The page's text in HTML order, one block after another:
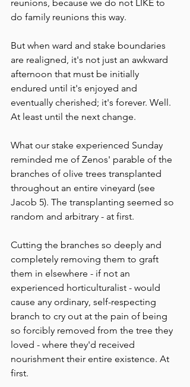
reunions, because we do not LIKE to
do family reunions this way.
But when ward and stake boundaries
are realigned, it's not just an awkward
afternoon that must be initially
endured until it's enjoyed and
eventually cherished; it's forever. Well.
At least until the next change.
What our stake experienced Sunday
reminded me of Zenos' parable of the
branches of olive trees transplanted
throughout an entire vineyard (see
Jacob 5). The transplanting seemed so
random and arbitrary - at first.
Cutting the branches so deeply and
completely removing them to graft
them in elsewhere - if not an
experienced horticulturalist - would
cause any ordinary, self-respecting
branch to cry out at the pain of being
so forcibly removed from the tree they
loved - where they'd received
nourishment their entire existence. At
first.